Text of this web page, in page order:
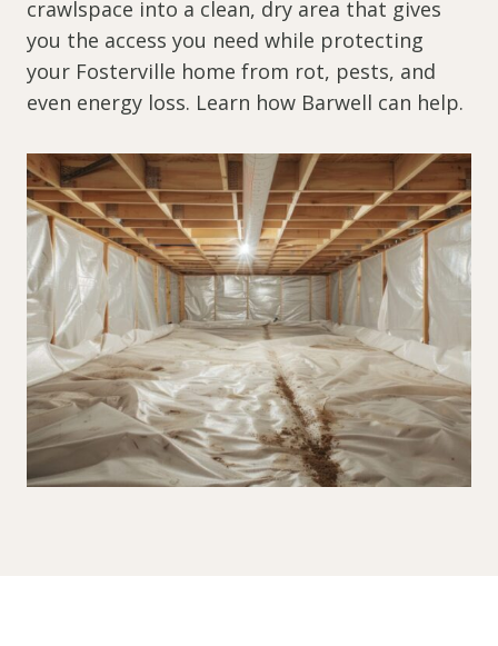
crawlspace into a clean, dry area that gives
you the access you need while protecting
your Fosterville home from rot, pests, and
even energy loss. Learn how Barwell can help.